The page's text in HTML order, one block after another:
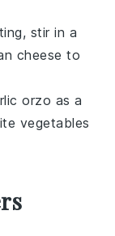
stir in a
cheese to
orzo as a
vegetables